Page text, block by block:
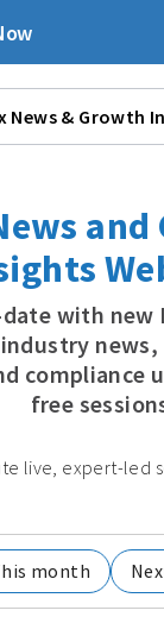
News & Growth
with new
compliance
free
live, expert-led
month